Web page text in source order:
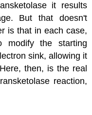
it results
But that doesn't
is that in each case,
the starting
sink, allowing it
then, is the real
reaction,